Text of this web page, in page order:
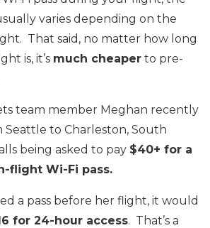
varies depending on the
That said, no matter how long
is, it’s much cheaper to pre-
team member Meghan recently
to Charleston, South
being asked to pay $40+ for a
flight Wi-Fi pass.
a pass before her flight, it would
for 24-hour access. That’s a